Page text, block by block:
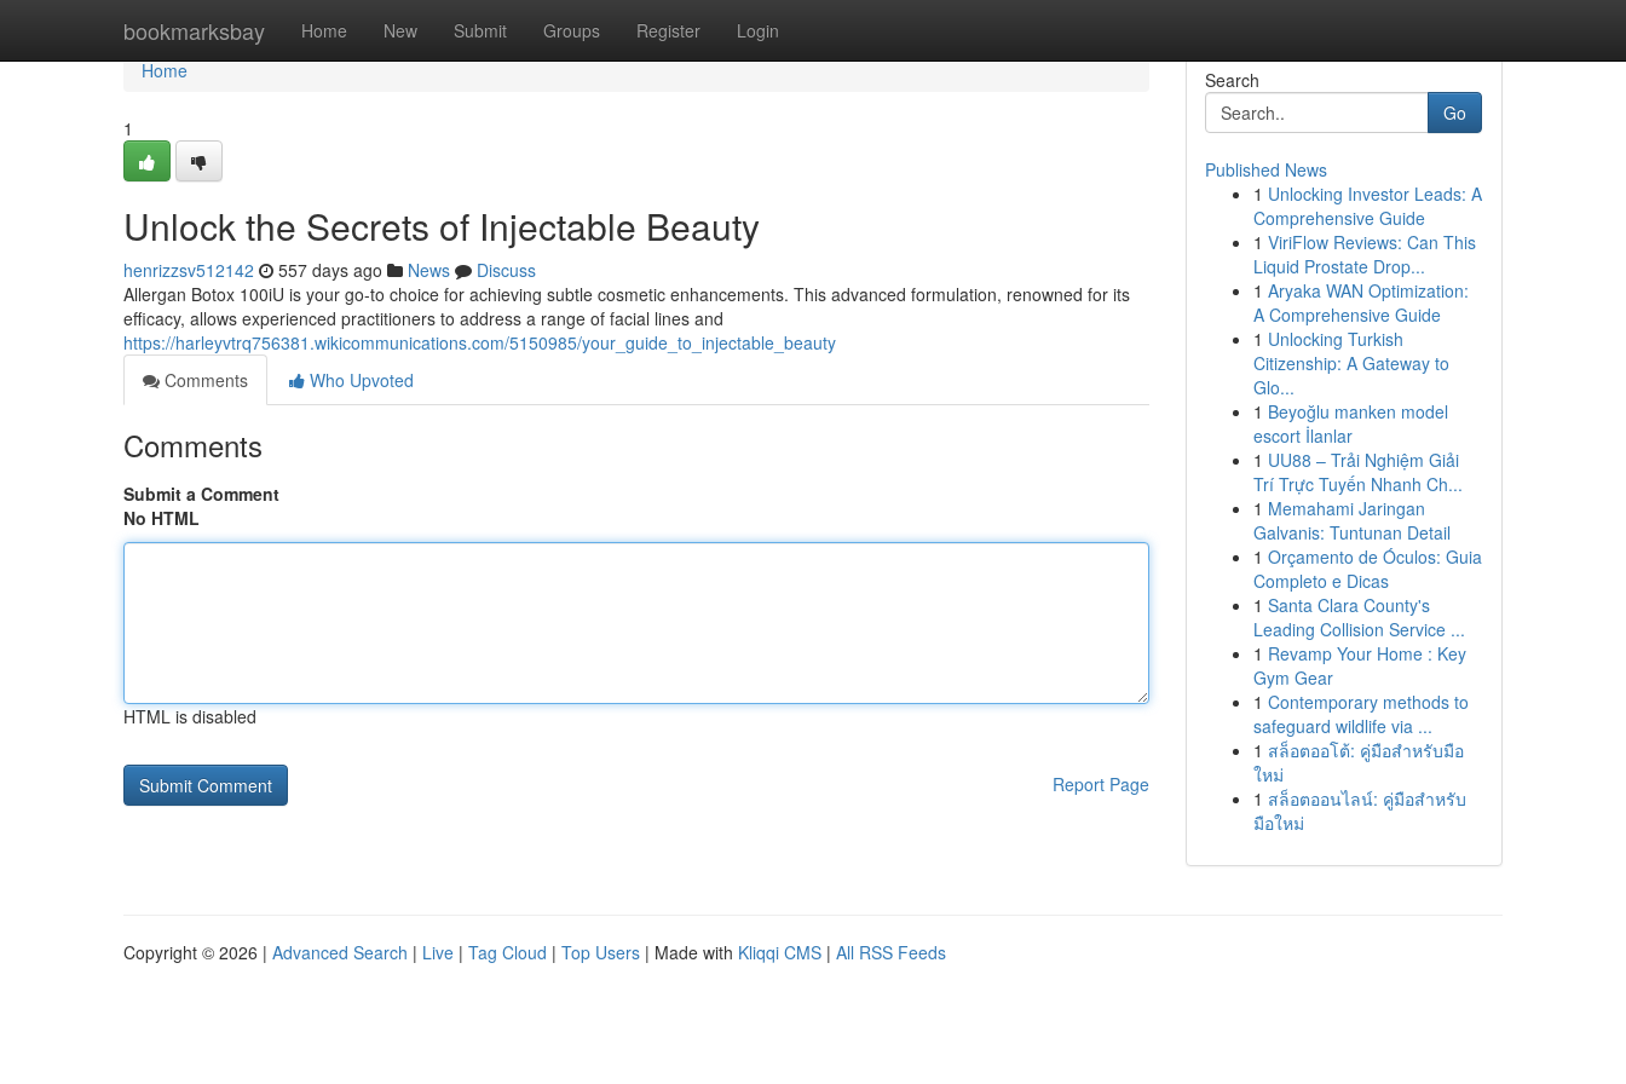
bookmarksbay Home New Submit Groups Register Login
Home
Home
1
Unlock the Secrets of Injectable Beauty
henrizzsv512142 557 days ago News
Discuss
Allergan Botox 100iU is your go-to choice for achieving subtle cosmetic enhancements. This advanced formulation, renowned for its
efficacy, allows experienced practitioners to address a range of facial lines and
https://harleyvtrq756381.wikicommunications.com/5150985/your_guide_to_injectable_beauty
Comments
Who Upvoted
Comments
Submit a Comment
No HTML
HTML is disabled
Report Page
Search
Go
Published News
1 Unlocking Investor Leads: A
Comprehensive Guide
1 ViriFlow Reviews: Can This
Liquid Prostate Drop...
1 Aryaka WAN Optimization:
A Comprehensive Guide
1 Unlocking Turkish
Citizenship: A Gateway to
Glo...
1 Beyoğlu manken model
escort İlanlar
1 UU88 – Trải Nghiệm Giải
Trí Trực Tuyến Nhanh Ch...
1 Memahami Jaringan
Galvanis: Tuntunan Detail
1 Orçamento de Óculos: Guia
Completo e Dicas
1 Santa Clara County's
Leading Collision Service ...
1 Revamp Your Home : Key
Gym Gear
1 Contemporary methods to
safeguard wildlife via ...
1 สล็อตออโต้: คู่มือสำหรับมือ
ใหม่
1 สล็อตออนไลน์: คู่มือสำหรับ
มือใหม่
Copyright © 2026 | Advanced Search | Live | Tag Cloud | Top Users | Made with Kliqqi CMS | All RSS Feeds